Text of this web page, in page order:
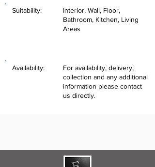
Suitability:
Interior, Wall, Floor,
Bathroom, Kitchen, Living
Areas
Availability:
For availability, delivery,
collection and any additional
information please contact
us directly.